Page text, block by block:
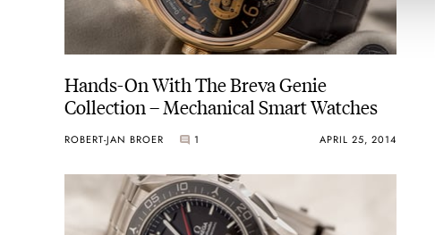
Hands-On With The Breva Genie
Collection – Mechanical Smart Watches
ROBERT-JAN BROER 1 APRIL 25, 2014